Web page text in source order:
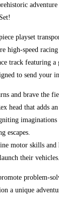
playset
high-speed racing
track featuring
to send your
and brave the
head that adds
imaginations
escapes.
motor skills and
their vehicles.
problem-
a unique